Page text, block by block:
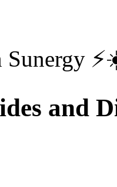
Sunergy
and